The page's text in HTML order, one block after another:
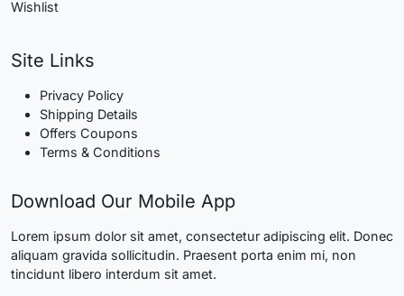
Wishlist
Site Links
Privacy Policy
Shipping Details
Offers Coupons
Terms & Conditions
Download Our Mobile App
Lorem ipsum dolor sit amet, consectetur adipiscing elit. Donec
aliquam gravida sollicitudin. Praesent porta enim mi, non
tincidunt libero interdum sit amet.